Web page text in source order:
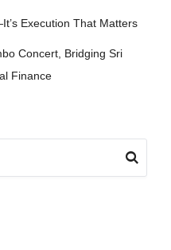
Execution That Matters
Concert, Bridging Sri
Finance